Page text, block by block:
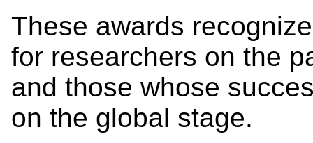
These awards
for researchers on the
and those whose
on the global stage.